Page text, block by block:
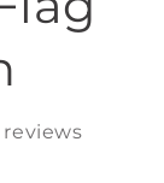
reviews